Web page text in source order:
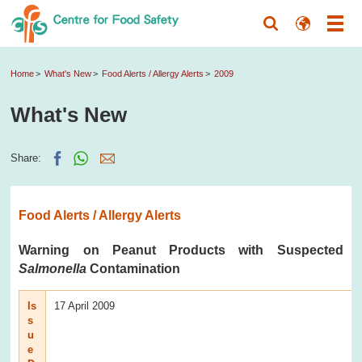
Home What's New Food Alerts / Allergy Alerts 2009
What's New
Share:
Food Alerts / Allergy Alerts
Warning on Peanut Products with Suspected
Salmonella Contamination
Is
s
u
e
17 April 2009